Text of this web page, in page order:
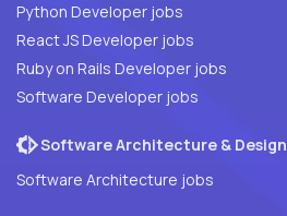
Python Developer jobs
React JS Developer jobs
Ruby on Rails Developer jobs
Software Developer jobs
Software Architecture & Design
Software Architecture jobs